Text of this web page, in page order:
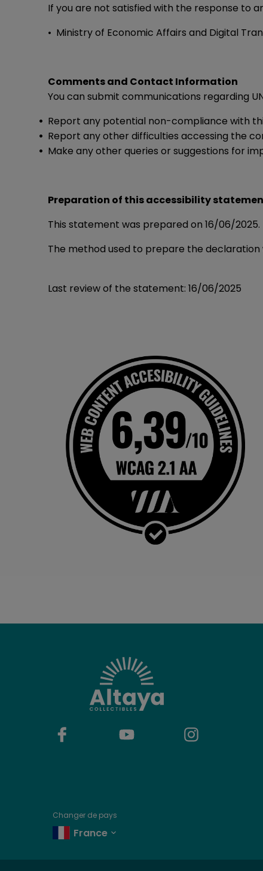
If you are not satisfied with the response to
• Ministry of Economic Affairs and Digital
Comments and Contact Information
You can submit communications regarding
Report any potential non-compliance with
Report any other difficulties accessing the
Make any other queries or suggestions for
Preparation of this accessibility
This statement was prepared on 16/06/2025.
The method used to prepare the
Last review of the statement: 16/06/2025
Changer de pays
France